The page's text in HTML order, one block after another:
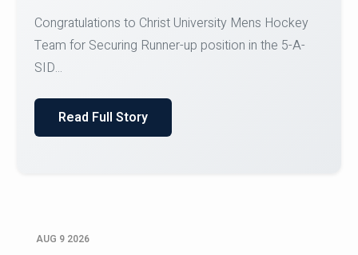
Register for CHRIST University Micro-Credential
Courses on or before 10 August 2026.
AUG 9 2026